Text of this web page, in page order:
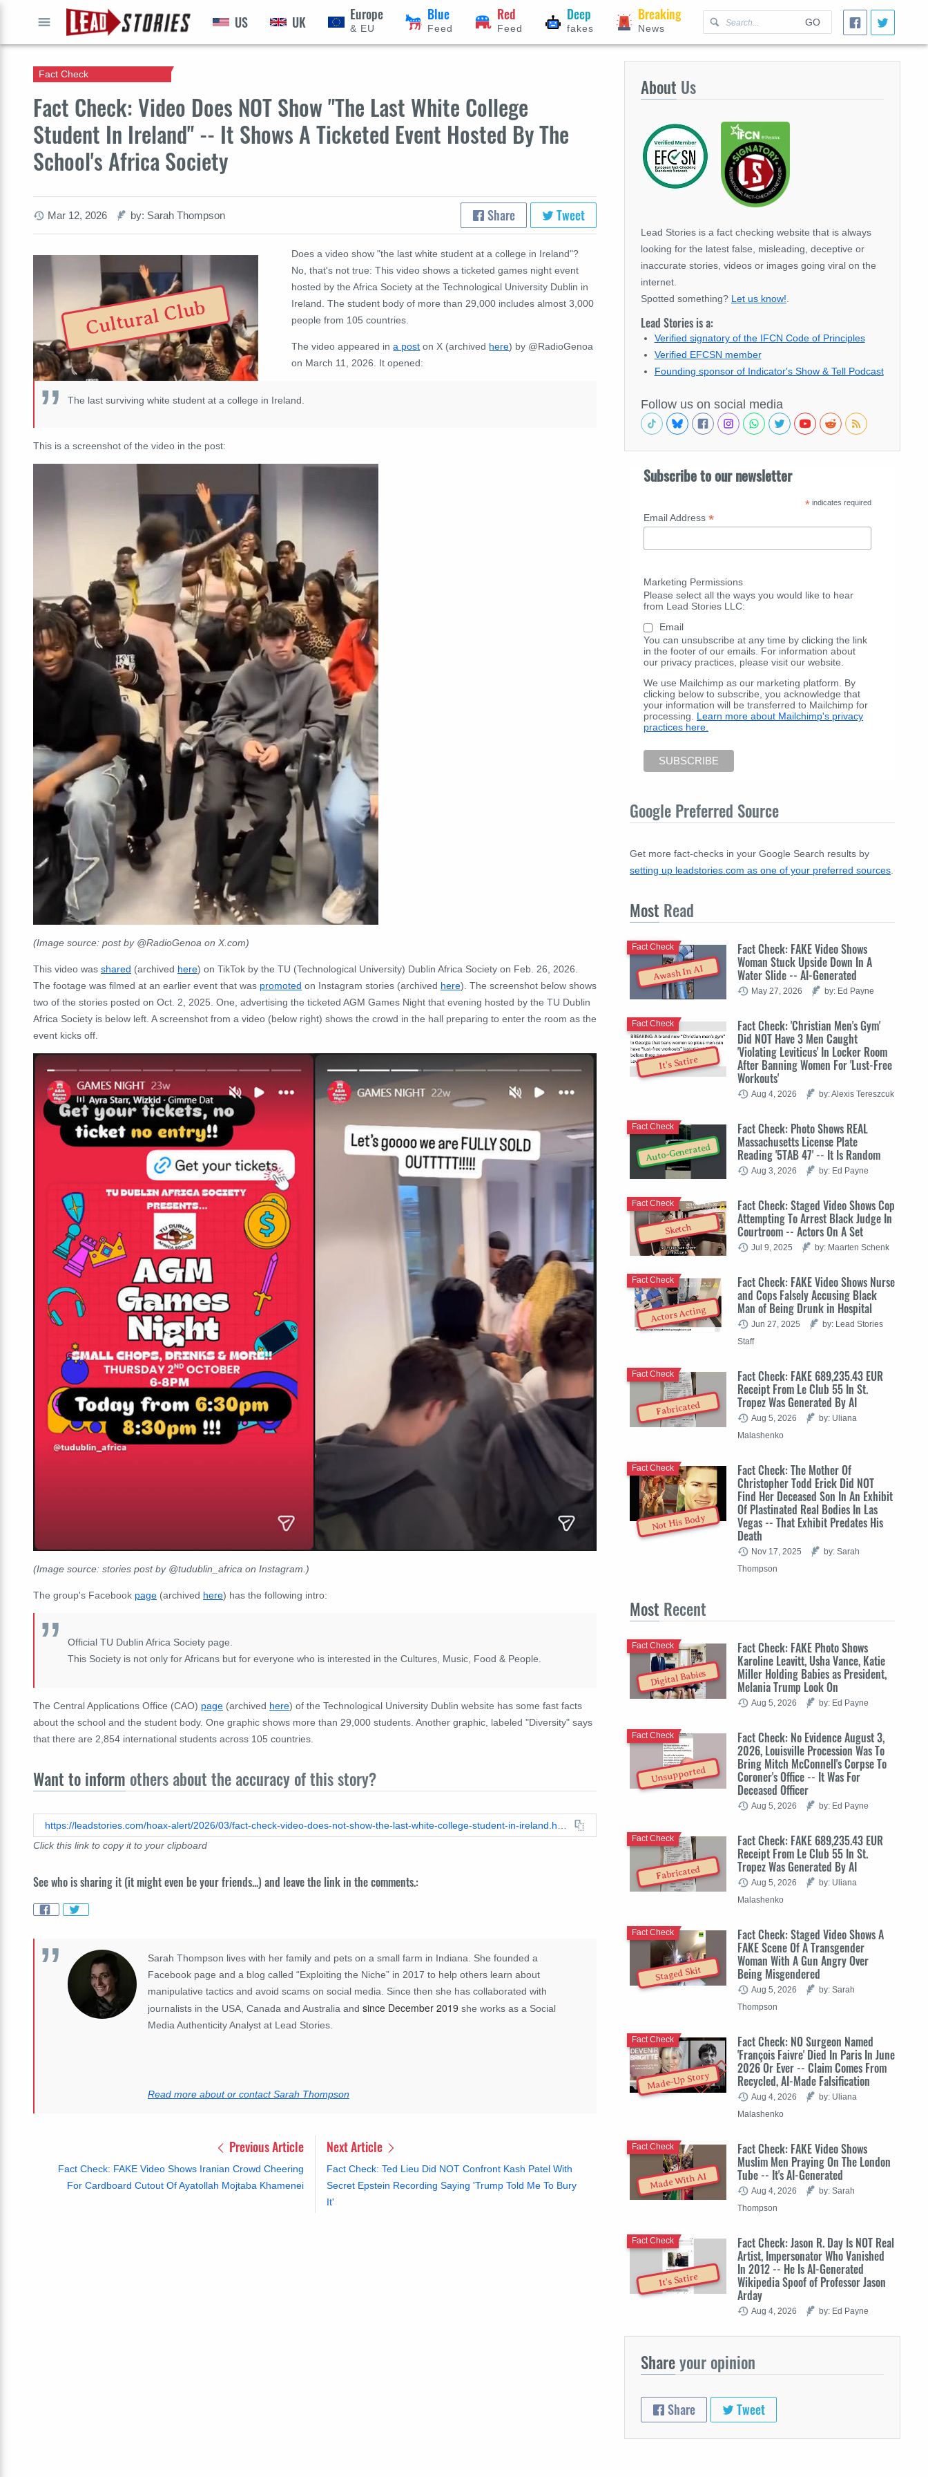
GO
US UK Europe
& EU
Blue
Feed
Red
Feed
Deep
fakes
Breaking
News
Fact Check: Video Does NOT Show "The Last White College
Student In Ireland" -- It Shows A Ticketed Event Hosted By The
School's Africa Society
Fact Check
Mar 12, 2026 by: Sarah Thompson Share Tweet
Cultural Club
Does a video show "the last white student at a college in Ireland"?
No, that's not true: This video shows a ticketed games night event
hosted by the Africa Society at theTechnological University Dublin in
Ireland. The student body of more than 29,000 includes almost 3,000
people from 105 countries
The video appeared ina post on X (archived here) by @RadioGenoa
on March 11, 2026. It opened:
The last surviving white student at a college in Ireland.
This is a screenshot of the video in the post:
(Image source: post by @RadioGenoa on X.com)
This video was shared (archived here) on TikTok by the TU (Technological University) Dublin Africa Society on Feb. 26, 2026.
The footage was filmed at an earlier event that was promoted on Instagram stories (archived here). The screenshot below shows
two of the stories posted on Oct. 2, 2025. One, advertising the ticketed AGM Games Night that evening hosted by the TU Dublin
Africa Society is below left. A screenshot from a video (below right) shows the crowd in the hall preparing to enter the room as the
event kicks off.
(Image source: stories post by @tudublin_africa on Instagram.)
The group's Facebook page (archived here) has the following intro:
Official TU Dublin Africa Society page.
This Society is not only for Africans but for everyone who is interested in the Cultures, Music, Food & People.
The Central Applications Office (CAO) page (archived here) of the Technological University Dublin website has some fast facts
about the school and the student body. One graphic shows more than 29,000 students. Another graphic, labeled "Diversity" says
that there are 2,854 international students across 105 countries.
Want to inform others about the accuracy of this story?
https://leadstories.com/hoax-alert/2026/03/fact-check-video-does-not-show-the-last-white-college-student-in-ireland.html
Click this link to copy it to your clipboard
See who is sharing it (it might even be your friends...) and leave the link in the comments.:
Sarah Thompson lives with her family and pets on a small farm in Indiana. She founded a
Facebook page and a blog called “Exploiting the Niche” in 2017 to help others learn about
manipulative tactics and avoid scams on social media. Since then she has collaborated with
journalists in the USA, Canada and Australia and since December 2019 she works as a Social
Media Authenticity Analyst at Lead Stories.
Read more about or contact Sarah Thompson
Previous Article
Fact Check: FAKE Video Shows Iranian Crowd Cheering
For Cardboard Cutout Of Ayatollah Mojtaba Khamenei
Next Article
Fact Check: Ted Lieu Did NOT Confront Kash Patel With
Secret Epstein Recording Saying 'Trump Told Me To Bury
It'
About Us
Lead Stories is a fact checking website that is always
looking for the latest false, misleading, deceptive or
inaccurate stories, videos or images going viral on the
internet.
Spotted something? Let us know!
Lead Stories is a:
Verified signatory of the IFCN Code of Principles
Verified EFCSN member
Founding sponsor of Indicator's Show & Tell Podcast
Follow us on social media
Subscribe to our newsletter
* indicates required
Email Address *
Marketing Permissions
Please select all the ways you would like to hear
from Lead Stories LLC:
Email
You can unsubscribe at any time by clicking the link
in the footer of our emails. For information about
our privacy practices, please visit our website.
We use Mailchimp as our marketing platform. By
clicking below to subscribe, you acknowledge that
your information will be transferred to Mailchimp for
processing. Learn more about Mailchimp's privacy
practices here.
Google Preferred Source
Get more fact-checks in your Google Search results by
setting up leadstories.com as one of your preferred sources
Most Read
Awash In AI
Fact Check: FAKE Video Shows
Woman Stuck Upside Down In A
Water Slide -- AI-Generated
Fact Check
May 27, 2026 by: Ed Payne
It's Satire
Fact Check: 'Christian Men's Gym'
Did NOT Have 3 Men Caught
'Violating Leviticus' In Locker Room
After Banning Women For 'Lust-Free
Workouts'
Fact Check
Aug 4, 2026 by: Alexis Tereszcuk
Auto-Generated
Fact Check: Photo Shows REAL
Massachusetts License Plate
Reading '5TAB 47' -- It Is Random
Fact Check
Aug 3, 2026 by: Ed Payne
Sketch
Fact Check: Staged Video Shows Cop
Attempting To Arrest Black Judge In
Courtroom -- Actors On A Set
Fact Check
Jul 9, 2025 by: Maarten Schenk
Actors Acting
Fact Check: FAKE Video Shows Nurse
and Cops Falsely Accusing Black
Man of Being Drunk in Hospital
Fact Check
Jun 27, 2025
by: Lead Stories
Staff
Fabricated
Fact Check: FAKE 689,235.43 EUR
Receipt From Le Club 55 In St.
Tropez Was Generated By AI
Fact Check
Aug 5, 2026
by: Uliana
Malashenko
Not His Body
Fact Check: The Mother Of
Christopher Todd Erick Did NOT
Find Her Deceased Son In An Exhibit
Of Plastinated Real Bodies In Las
Vegas -- That Exhibit Predates His
Death
Fact Check
Nov 17, 2025
by: Sarah
Thompson
Most Recent
Digital Babies
Fact Check: FAKE Photo Shows
Karoline Leavitt, Usha Vance, Katie
Miller Holding Babies as President,
Melania Trump Look On
Fact Check
Aug 5, 2026 by: Ed Payne
Unsupported
Fact Check: No Evidence August 3,
2026, Louisville Procession Was To
Bring Mitch McConnell's Corpse To
Coroner's Office -- It Was For
Deceased Officer
Fact Check
Aug 5, 2026 by: Ed Payne
Fabricated
Fact Check: FAKE 689,235.43 EUR
Receipt From Le Club 55 In St.
Tropez Was Generated By AI
Fact Check
Aug 5, 2026
by: Uliana
Malashenko
Staged Skit
Fact Check: Staged Video Shows A
FAKE Scene Of A Transgender
Woman With A Gun Angry Over
Being Misgendered
Fact Check
Aug 5, 2026
by: Sarah
Thompson
Made-Up Story
Fact Check: NO Surgeon Named
'François Faivre' Died In Paris In June
2026 Or Ever -- Claim Comes From
Recycled, AI-Made Falsification
Fact Check
Aug 4, 2026
by: Uliana
Malashenko
Made With AI
Fact Check: FAKE Video Shows
Muslim Men Praying On The London
Tube -- It's AI-Generated
Fact Check
Aug 4, 2026
by: Sarah
Thompson
It's Satire
Fact Check: Jason R. Day Is NOT Real
Artist, Impersonator Who Vanished
In 2012 -- He Is AI-Generated
Wikipedia Spoof of Professor Jason
Arday
Fact Check
Aug 4, 2026 by: Ed Payne
Shareyour opinion
Share Tweet